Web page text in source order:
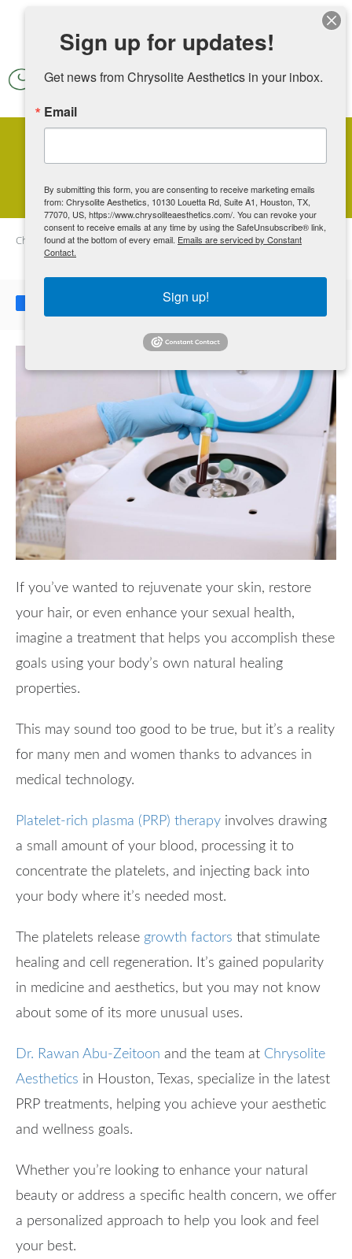
Skip to main content
Unusual Uses for PRP Therapy
Chrysolite Aesthetics Blog Unusual Uses for PRP Therapy
If you’ve wanted to rejuvenate your skin, restore
your hair, or even enhance your sexual health,
imagine a treatment that helps you accomplish these
goals using your body’s own natural healing
properties.
This may sound too good to be true, but it’s a reality
for many men and women thanks to advances in
medical technology.
Platelet-rich plasma (PRP) therapy involves drawing
a small amount of your blood, processing it to
concentrate the platelets, and injecting back into
your body where it’s needed most.
The platelets release growth factors that stimulate
healing and cell regeneration. It’s gained popularity
in medicine and aesthetics, but you may not know
about some of its more unusual uses.
Dr. Rawan Abu-Zeitoon and the team at Chrysolite
Aesthetics in Houston, Texas, specialize in the latest
PRP treatments, helping you achieve your aesthetic
and wellness goals.
Whether you’re looking to enhance your natural
beauty or address a specific health concern, we offer
a personalized approach to help you look and feel
your best.
Sign up for updates!
Get news from Chrysolite Aesthetics in your inbox.
Email
By submitting this form, you are consenting to receive marketing emails
from: Chrysolite Aesthetics, 10130 Louetta Rd, Suite A1, Houston, TX,
77070, US, https://www.chrysoliteaesthetics.com/. You can revoke your
consent to receive emails at any time by using the SafeUnsubscribe® link,
found at the bottom of every email. Emails are serviced by Constant
Contact.
Sign up!